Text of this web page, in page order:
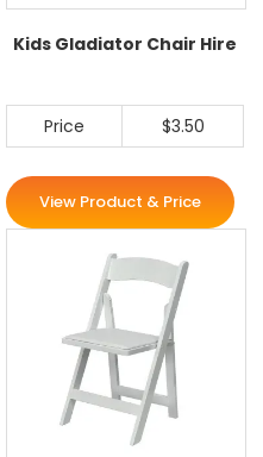
Kids Gladiator Chair Hire
Price $3.50
View Product & Price